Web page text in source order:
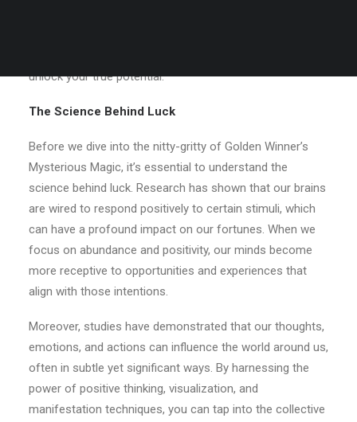
unlock your true potential.
The Science Behind Luck
Before we dive into the nitty-gritty of Golden Winner’s
Mysterious Magic, it’s essential to understand the
science behind luck. Research has shown that our brains
are wired to respond positively to certain stimuli, which
can have a profound impact on our fortunes. When we
focus on abundance and positivity, our minds become
more receptive to opportunities and experiences that
align with those intentions.
Moreover, studies have demonstrated that our thoughts,
emotions, and actions can influence the world around us,
often in subtle yet significant ways. By harnessing the
power of positive thinking, visualization, and
manifestation techniques, you can tap into the collective